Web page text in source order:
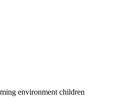
environment children